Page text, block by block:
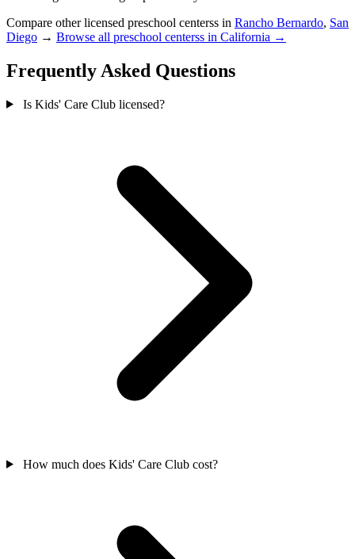
Compare other licensed preschool centerss in Rancho Bernardo, San
Diego → Browse all preschool centerss in California →
Frequently Asked Questions
Is Kids' Care Club licensed?
How much does Kids' Care Club cost?